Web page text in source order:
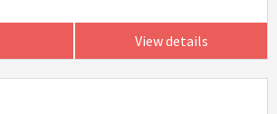
View details